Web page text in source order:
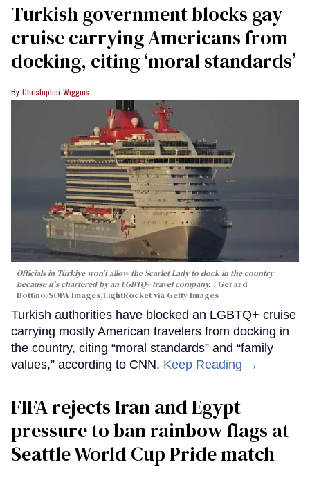
Turkish government blocks gay
cruise carrying Americans from
docking, citing ‘moral standards’
Christopher Wiggins
Officials in Türkiye won't allow the Scarlet Lady to dock in the country
because it's chartered by an LGBTQ+ travel company.
Gerard
Bottino/SOPA Images/LightRocket via Getty Images
Turkish authorities have blocked an LGBTQ+ cruise
carrying mostly American travelers from docking in
the country, citing “moral standards” and “family
values,” according to CNN. Keep Reading →
FIFA rejects Iran and Egypt
pressure to ban rainbow flags at
Seattle World Cup Pride match